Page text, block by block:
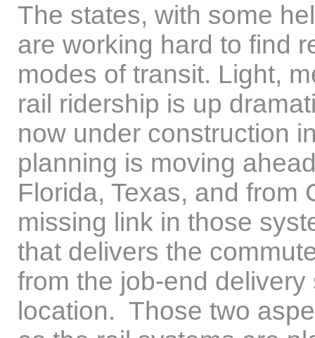
The states, with some
are working hard to find
modes of transit. Light,
rail ridership is up
now under construction
planning is moving
Florida, Texas, and from
missing link in those
that delivers the
from the job-end
location. Those two